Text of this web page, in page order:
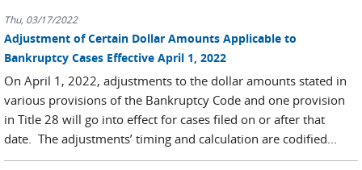
Thu, 03/17/2022
Adjustment of Certain Dollar Amounts Applicable to
Bankruptcy Cases Effective April 1, 2022
On April 1, 2022, adjustments to the dollar amounts stated in
various provisions of the Bankruptcy Code and one provision
in Title 28 will go into effect for cases filed on or after that
date. The adjustments’ timing and calculation are codified...